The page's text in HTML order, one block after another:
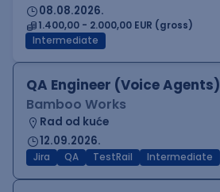
08.08.2026.
1.400,00 - 2.000,00 EUR (gross)
Intermediate
QA Engineer (Voice Agents)
Bamboo Works
Rad od kuće
12.09.2026.
Jira QA TestRail Intermediate